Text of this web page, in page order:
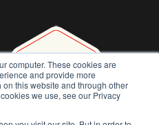
computer. These cookies are
and provide more
this website and through other
we use, see our Privacy